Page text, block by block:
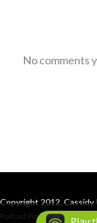
No comments
Copyright 2012,
Podcast Powered By Podbean